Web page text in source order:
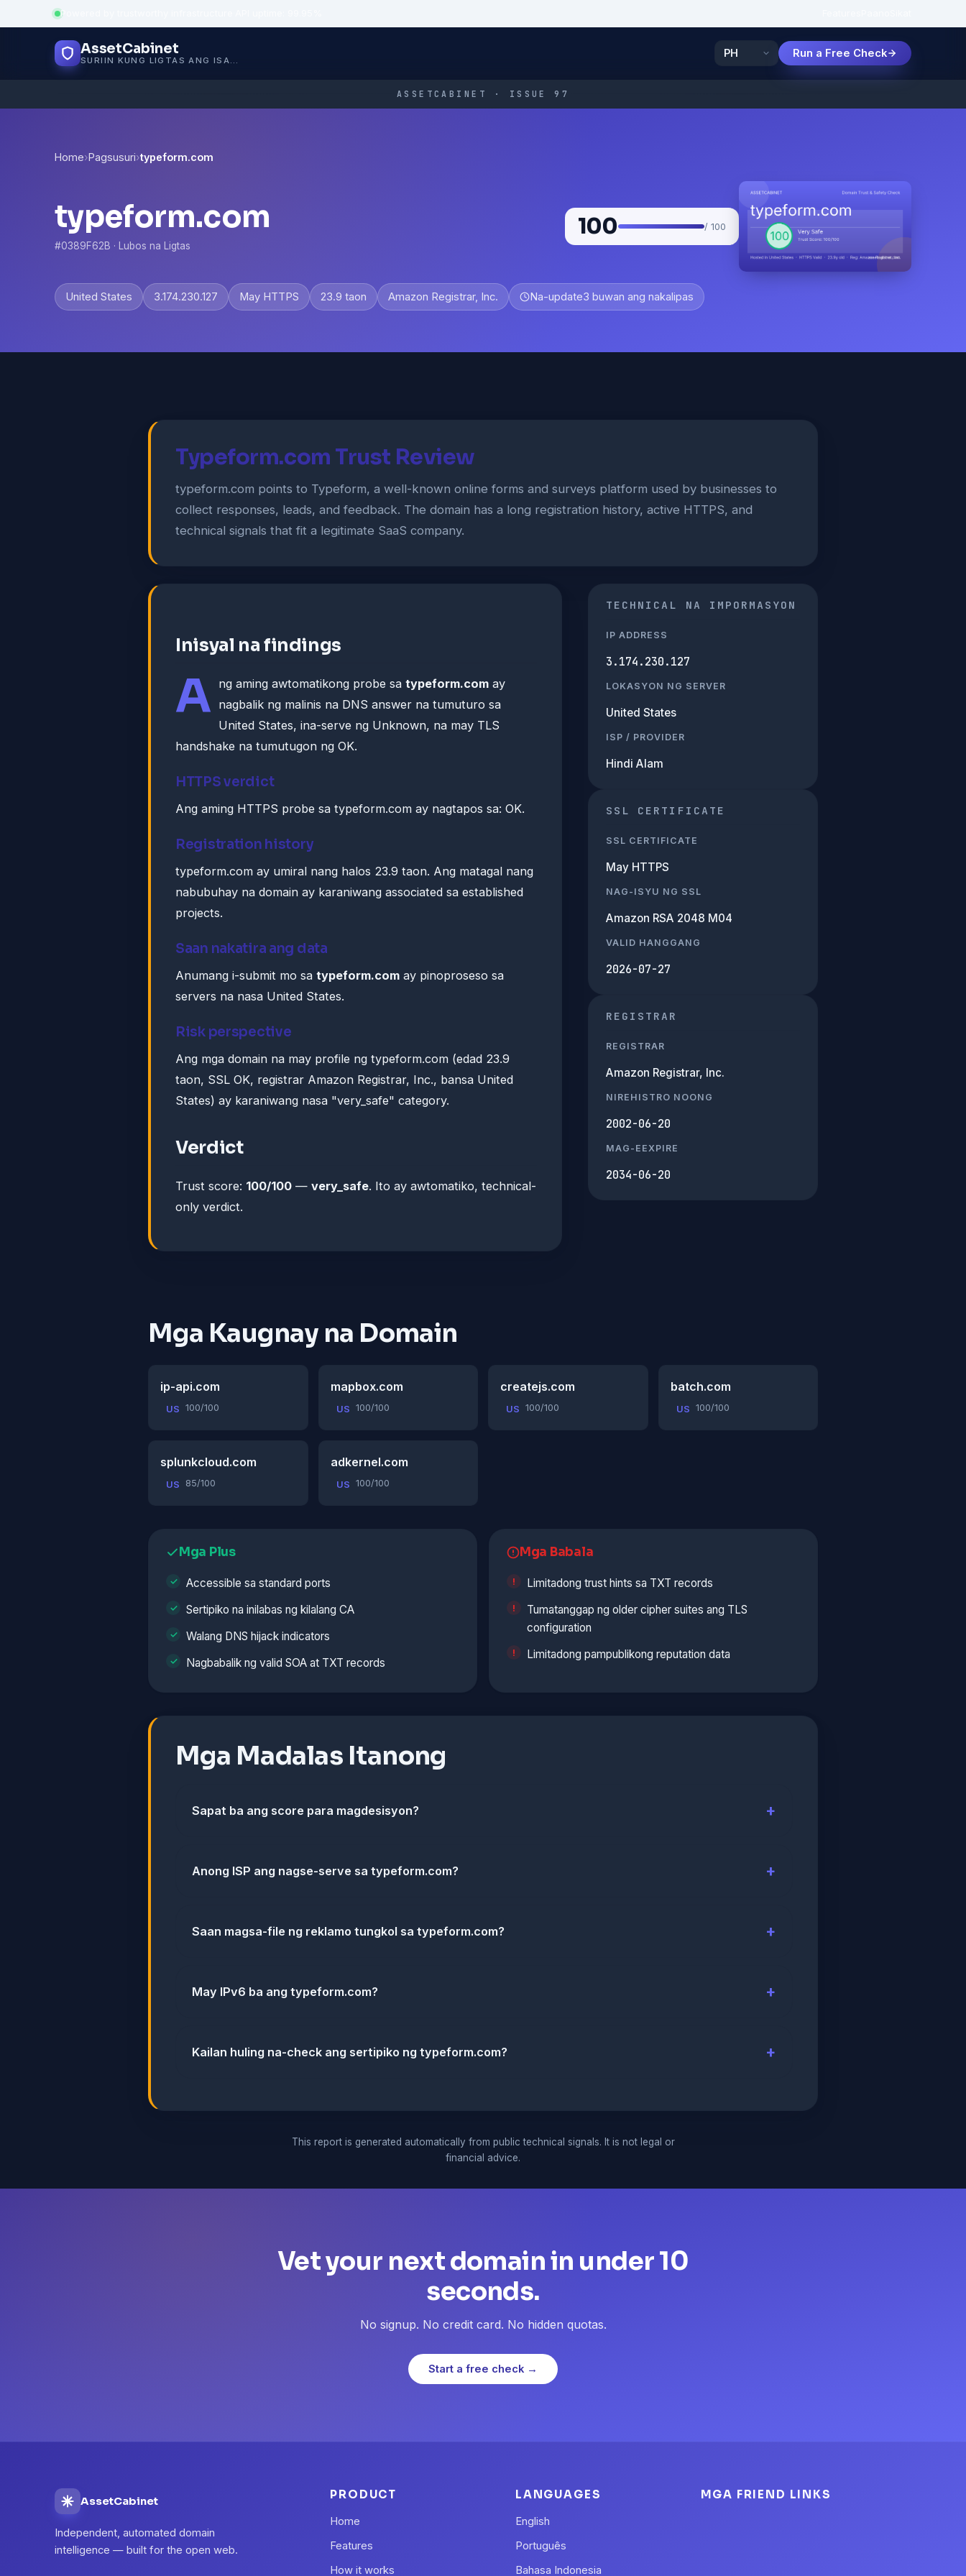
Powered by trustworthy infrastructure
AssetCabinet
SURIIN KUNG LIGTAS ANG ISANG WEBSITE
Run a Free Check
ASSETCABINET · ISSUE 97
Home›Pagsusuri›typeform.com
typeform.com
#0389F62B · Lubos na Ligtas
100 / 100
United States 3.174.230.127 May HTTPS 23.9 taon Amazon Registrar, Inc. Na-update3 buwan ang nakalipas
Typeform.com Trust Review
typeform.com points to Typeform, a well-known online forms and surveys platform used by businesses to
collect responses, leads, and feedback. The domain has a long registration history, active HTTPS, and
technical signals that fit a legitimate SaaS company.
Inisyal na findings
A ng aming awtomatikong probe sa typeform.com ay
nagbalik ng malinis na DNS answer na tumuturo sa
United States, ina-serve ng Unknown, na may TLS
handshake na tumutugon ng OK.
HTTPS verdict
Ang aming HTTPS probe sa typeform.com ay nagtapos sa: OK.
Registration history
typeform.com ay umiral nang halos 23.9 taon. Ang matagal nang
nabubuhay na domain ay karaniwang associated sa established
projects.
Saan nakatira ang data
Anumang i-submit mo sa typeform.com ay pinoproseso sa
servers na nasa United States.
Risk perspective
Ang mga domain na may profile ng typeform.com (edad 23.9
taon, SSL OK, registrar Amazon Registrar, Inc., bansa United
States) ay karaniwang nasa "very_safe" category.
Verdict
Trust score: 100/100 — very_safe. Ito ay awtomatiko, technical-
only verdict.
TECHNICAL NA IMPORMASYON
IP ADDRESS
3.174.230.127
LOKASYON NG SERVER
United States
ISP / PROVIDER
Hindi Alam
SSL CERTIFICATE
SSL CERTIFICATE
May HTTPS
NAG-ISYU NG SSL
Amazon RSA 2048 M04
VALID HANGGANG
2026-07-27
REGISTRAR
REGISTRAR
Amazon Registrar, Inc.
NIREHISTRO NOONG
2002-06-20
MAG-EEXPIRE
2034-06-20
Mga Kaugnay na Domain
ip-api.com
US 100/100
mapbox.com
US 100/100
createjs.com
US 100/100
batch.com
US 100/100
splunkcloud.com
US 85/100
adkernel.com
US 100/100
Mga Plus
Accessible sa standard ports
Sertipiko na inilabas ng kilalang CA
Walang DNS hijack indicators
Nagbabalik ng valid SOA at TXT records
Mga Babala
Limitadong trust hints sa TXT records
Tumatanggap ng older cipher suites ang TLS
configuration
Limitadong pampublikong reputation data
Mga Madalas Itanong
Sapat ba ang score para magdesisyon?
Anong ISP ang nagse-serve sa typeform.com?
Saan magsa-file ng reklamo tungkol sa typeform.com?
May IPv6 ba ang typeform.com?
Kailan huling na-check ang sertipiko ng typeform.com?
This report is generated automatically from public technical signals. It is not legal or
financial advice.
Vet your next domain in under 10
seconds.
No signup. No credit card. No hidden quotas.
Start a free check →
AssetCabinet
Independent, automated domain
intelligence — built for the open web.
PRODUCT
Home
Features
How it works
LANGUAGES
English
Português
Bahasa Indonesia
MGA FRIEND LINKS